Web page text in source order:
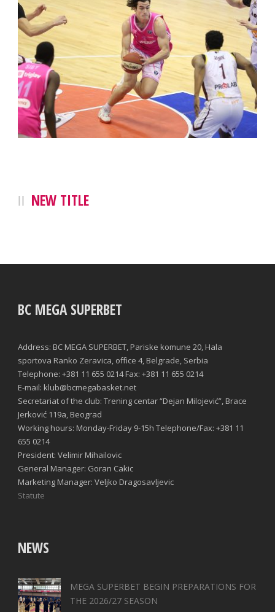
NEW TITLE
BC MEGA SUPERBET
Address: BC MEGA SUPERBET, Pariske komune 20, Hala
sportova Ranko Zeravica, office 4, Belgrade, Serbia
Telephone: +381 11 655 0214 Fax: +381 11 655 0214
E-mail: klub@bcmegabasket.net
Secretariat of the club: Trening centar “Dejan Milojević”, Brace
Jerković 119a, Beograd
Working hours: Monday-Friday 9-15h Telephone/Fax: +381 11
655 0214
President: Velimir Mihailovic
General Manager: Goran Cakic
Marketing Manager: Veljko Dragosavljevic
Statute
NEWS
MEGA SUPERBET BEGIN PREPARATIONS FOR
THE 2026/27 SEASON